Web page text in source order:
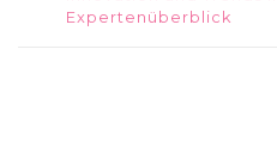
Expertenüberblick